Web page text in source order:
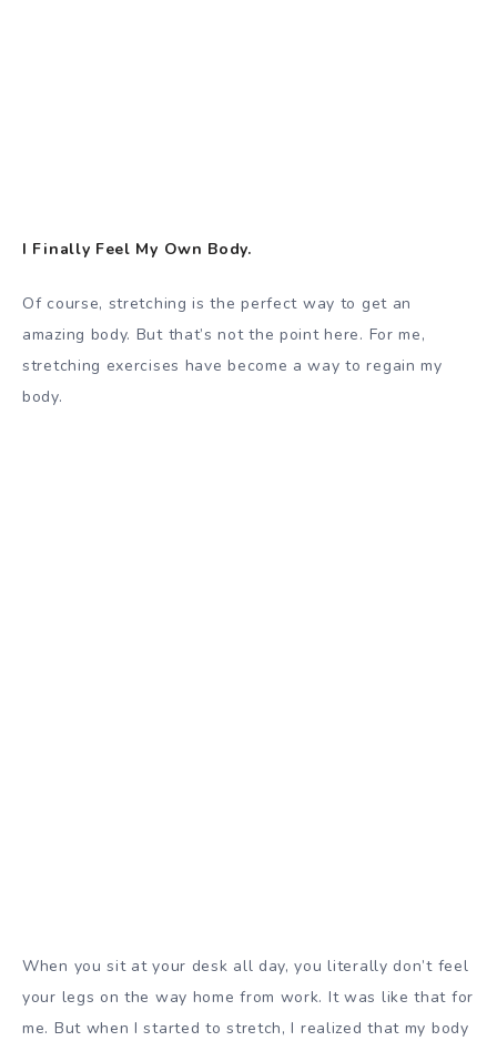
I Finally Feel My Own Body.
Of course, stretching is the perfect way to get an
amazing body. But that’s not the point here. For me,
stretching exercises have become a way to regain my
body.
When you sit at your desk all day, you literally don’t feel
your legs on the way home from work. It was like that for
me. But when I started to stretch, I realized that my body